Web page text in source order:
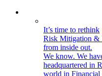
It’s time to rethink
Risk Mitigation &
from inside out.
We know. We
headquartered in
world in Financial